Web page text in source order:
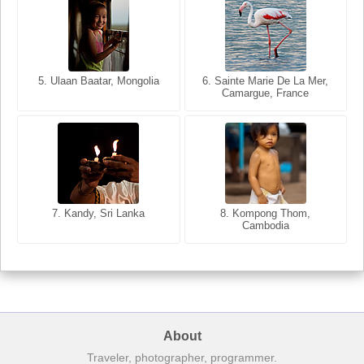
5. Ulaan Baatar, Mongolia
6. Sainte Marie De La Mer,
Camargue, France
7. Kandy, Sri Lanka
8. Kompong Thom,
Cambodia
5. Bangkok, Thailand
6. Varanasi, Uttar Pradesh,
India
7. Annecy, Haute-Savoie,
8. Siem Reap, Cambodia
About
Traveler, photographer, programmer.